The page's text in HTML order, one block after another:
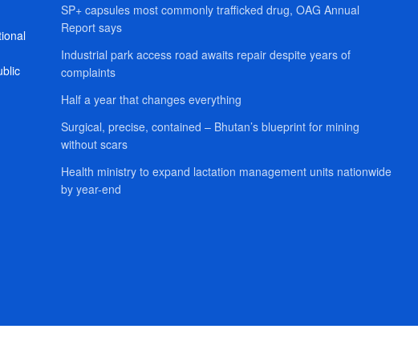
SP+ capsules most commonly trafficked drug, OAG Annual
Report says
Industrial park access road awaits repair despite years of
complaints
Half a year that changes everything
Surgical, precise, contained – Bhutan’s blueprint for mining
without scars
Health ministry to expand lactation management units nationwide
by year-end